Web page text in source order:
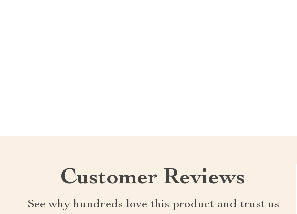
Customer Reviews
See why hundreds love this product and trust us